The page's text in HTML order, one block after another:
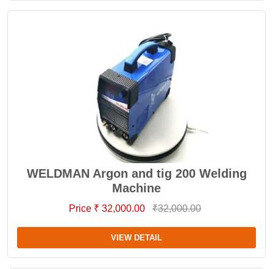
WELDMAN Argon and tig 200 Welding
Machine
Price ₹ 32,000.00 ₹32,000.00
VIEW DETAIL